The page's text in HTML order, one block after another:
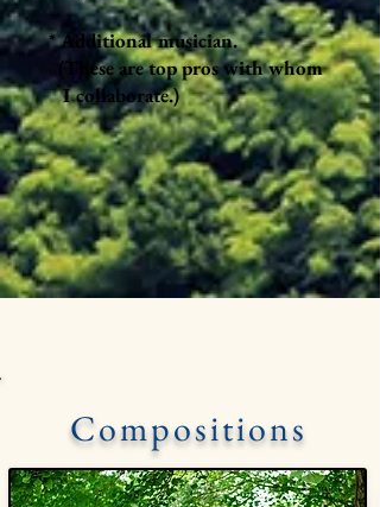
* Additional musician.
(These are toppros with whom
I collaborate.)
Compositions